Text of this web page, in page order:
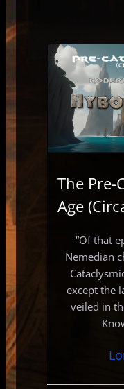
The Pre-
Age
“Of that
Nemedian
except the
veiled in